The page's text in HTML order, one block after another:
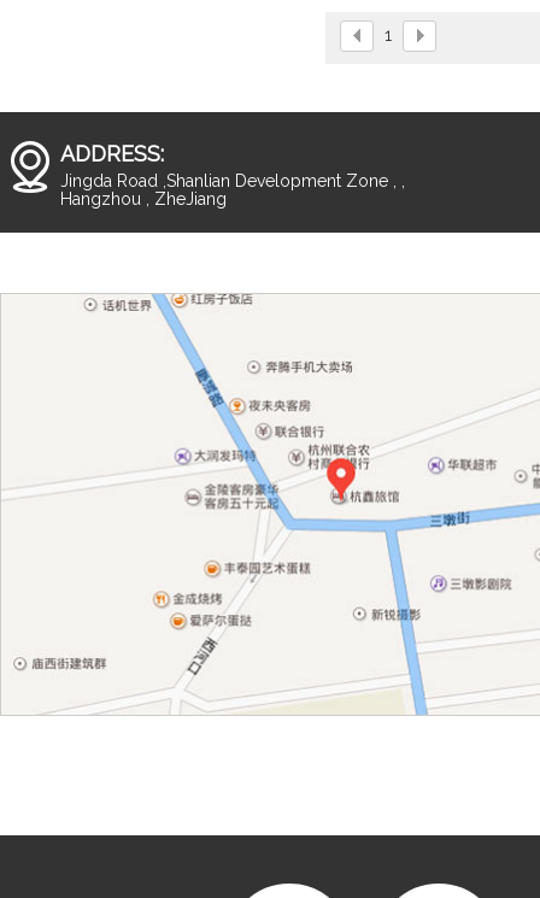
1
ADDRESS:
Jingda Road ,Shanlian Development Zone , ,
Hangzhou , ZheJiang